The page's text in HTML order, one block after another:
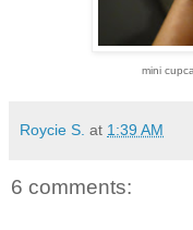
mini
Roycie S. at 1:39 AM
6 comments: